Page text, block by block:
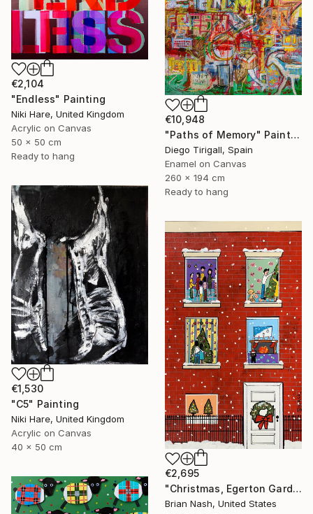
€2,104
"Endless" Painting
Niki Hare, United Kingdom
Acrylic on Canvas
50 x 50 cm
Ready to hang
€10,948
"Paths of Memory" Painting
Diego Tirigall, Spain
Enamel on Canvas
260 x 194 cm
Ready to hang
€1,530
"C5" Painting
Niki Hare, United Kingdom
Acrylic on Canvas
40 x 50 cm
€2,695
"Christmas, Egerton Gardens" Painting
Brian Nash, United States